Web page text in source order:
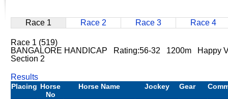
Race 1 Race 2 Race 3 Race 4
Race 1 (519)
BANGALORE HANDICAP Rating:56-32 1200m Happy
Section 2
Results
Placing Horse
No
Horse Name Jockey Gear